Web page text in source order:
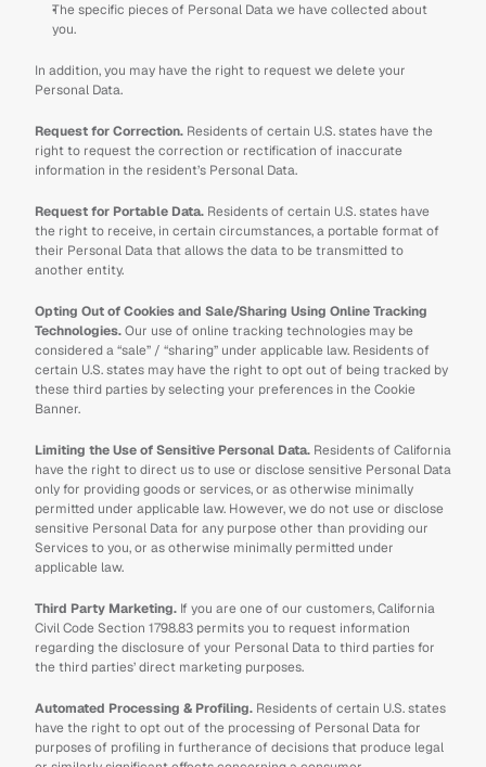
The specific pieces of Personal Data we have collected about
you.
In addition, you may have the right to request we delete your
Personal Data.
Request for Correction. Residents of certain U.S. states have the
right to request the correction or rectification of inaccurate
information in the resident’s Personal Data.
Request for Portable Data. Residents of certain U.S. states have
the right to receive, in certain circumstances, a portable format of
their Personal Data that allows the data to be transmitted to
another entity.
Opting Out of Cookies and Sale/Sharing Using Online Tracking
Technologies. Our use of online tracking technologies may be
considered a “sale” / “sharing” under applicable law. Residents of
certain U.S. states may have the right to opt out of being tracked by
these third parties by selecting your preferences in the Cookie
Banner.
Limiting the Use of Sensitive Personal Data. Residents of California
have the right to direct us to use or disclose sensitive Personal Data
only for providing goods or services, or as otherwise minimally
permitted under applicable law. However, we do not use or disclose
sensitive Personal Data for any purpose other than providing our
Services to you, or as otherwise minimally permitted under
applicable law.
Third Party Marketing. If you are one of our customers, California
Civil Code Section 1798.83 permits you to request information
regarding the disclosure of your Personal Data to third parties for
the third parties’ direct marketing purposes.
Automated Processing & Profiling. Residents of certain U.S. states
have the right to opt out of the processing of Personal Data for
purposes of profiling in furtherance of decisions that produce legal